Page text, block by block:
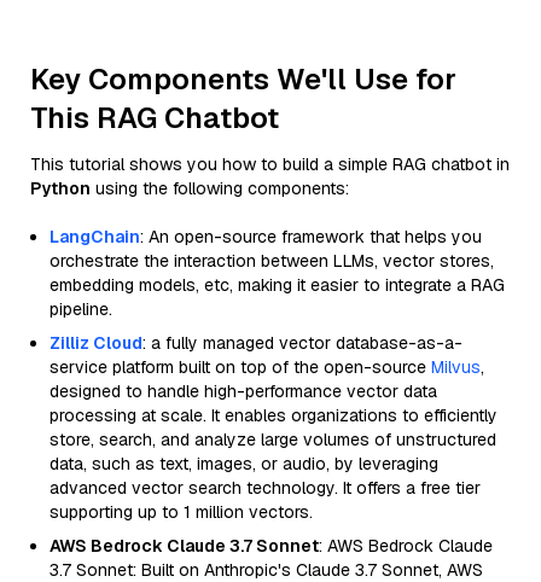
Key Components We'll Use for
This RAG Chatbot
This tutorial shows you how to build a simple RAG chatbot in
Python using the following components:
LangChain: An open-source framework that helps you
orchestrate the interaction between LLMs, vector stores,
embedding models, etc, making it easier to integrate a RAG
pipeline.
Zilliz Cloud: a fully managed vector database-as-a-
service platform built on top of the open-source Milvus,
designed to handle high-performance vector data
processing at scale. It enables organizations to efficiently
store, search, and analyze large volumes of unstructured
data, such as text, images, or audio, by leveraging
advanced vector search technology. It offers a free tier
supporting up to 1 million vectors.
AWS Bedrock Claude 3.7 Sonnet: AWS Bedrock Claude
3.7 Sonnet: Built on Anthropic's Claude 3.7 Sonnet, AWS